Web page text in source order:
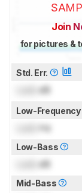
Join
for pictures &
Std. Err.
dB
Low-
Hz
Low-Bass
dB
Mid-Bass